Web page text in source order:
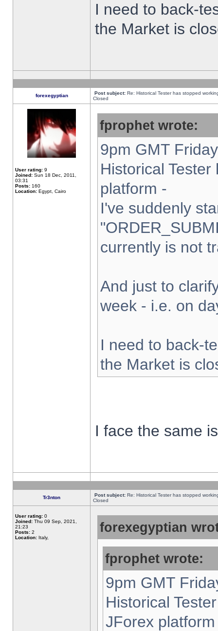
I need to back-
the Market is
forexegyptian Post subject: Re: Historical Tester has stopped
Closed
User rating: 9
Joined: Sun 18 Dec, 2011,
03:31
Posts: 160
Location: Egypt, Cairo
fprophet wrote:
9pm GMT
Historical
platform -
I've suddenly
currently is not
And just to
week - i.e. on
I need to back-
the Market is
I face the same
Tr3nton Post subject: Re: Historical Tester has stopped
Closed
User rating: 0
Joined: Thu 09 Sep, 2021,
21:23
Posts: 2
Location: Italy,
forexegyptian
fprophet wrote:
9pm GMT
Historical
JForex